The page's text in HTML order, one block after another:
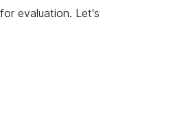
evaluation. Let's